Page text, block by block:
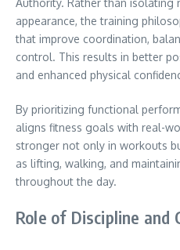
Authority. Rather than isolating
appearance, the training
that improve coordination,
control. This results in better
and enhanced physical
By prioritizing functional
aligns fitness goals with real-
stronger not only in workouts
as lifting, walking, and
throughout the day.
Role of Discipline and